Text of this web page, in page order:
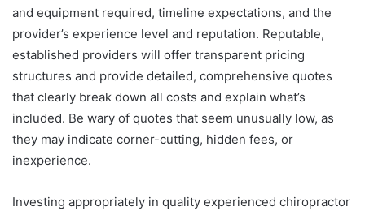
and equipment required, timeline expectations, and the
provider’s experience level and reputation. Reputable,
established providers will offer transparent pricing
structures and provide detailed, comprehensive quotes
that clearly break down all costs and explain what’s
included. Be wary of quotes that seem unusually low, as
they may indicate corner-cutting, hidden fees, or
inexperience.
Investing appropriately in quality experienced chiropractor